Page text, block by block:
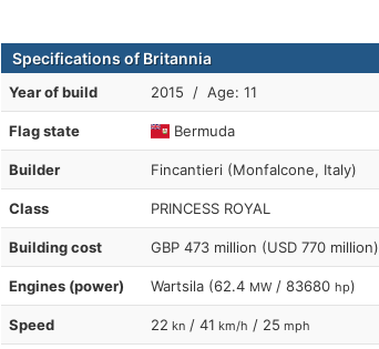
Specifications of Britannia
Year of build 2015 / Age: 11
Flag state Bermuda
Builder Fincantieri (Monfalcone, Italy)
Class PRINCESS ROYAL
Building cost GBP 473 million (USD 770 million)
Engines (power) Wartsila (62.4 MW / 83680 hp)
Speed 22 kn / 41 km/h / 25 mph